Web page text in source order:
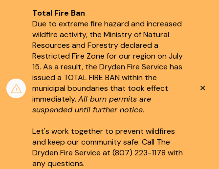
Total Fire Ban
Due to extreme fire hazard and increased
wildfire activity, the Ministry of Natural
Resources and Forestry declared a
Restricted Fire Zone for our region on July
15. As a result, the Dryden Fire Service has
issued a TOTAL FIRE BAN within the
municipal boundaries that took effect
immediately. All burn permits are
suspended until further notice.
Let's work together to prevent wildfires
and keep our community safe. Call The
Dryden Fire Service at (807) 223-1178 with
any questions.